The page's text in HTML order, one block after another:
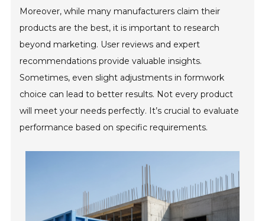
Moreover, while many manufacturers claim their
products are the best, it is important to research
beyond marketing. User reviews and expert
recommendations provide valuable insights.
Sometimes, even slight adjustments in formwork
choice can lead to better results. Not every product
will meet your needs perfectly. It’s crucial to evaluate
performance based on specific requirements.